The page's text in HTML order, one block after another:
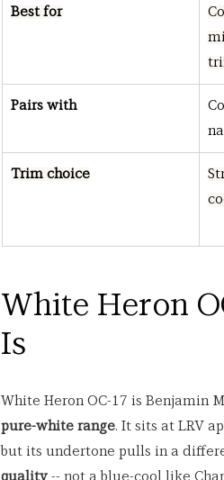
Best for
Pairs with
Trim choice
White Heron
Is
White Heron OC-17 is Benjamin
pure-white range. It sits at LRV
but its undertone pulls in a
quality -- not a blue-cool like